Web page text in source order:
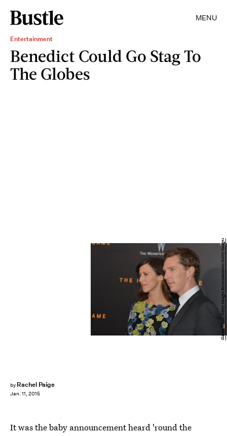
MENU
Entertainment
Benedict Could Go Stag To
The Globes
by Rachel Paige
Jan. 11, 2015
Slaven Vlasic/Getty Images Entertainment/Getty Images
It was the baby announcement heard 'round the